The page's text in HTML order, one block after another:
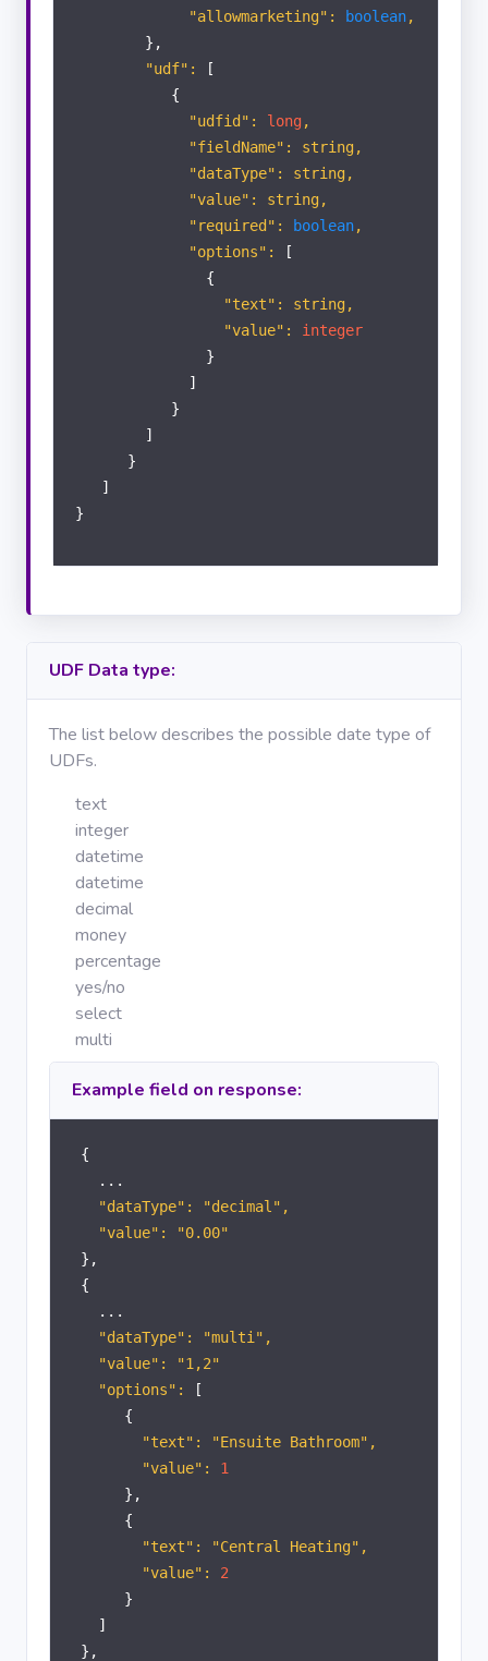
"allowmarketing": boolean,
},
"udf":
[
{
"udfid": long,
"fieldName": string,
"dataType": string,
"value": string,
"required":
boolean,
"options":
[
{
"text": string,
"value": integer
}
]
}
]
}
]
}
UDF Data type:
The list below describes the possible date type of
UDFs.
text
integer
datetime
datetime
decimal
money
percentage
yes/no
select
multi
Example field on response:
{
...
"dataType": "decimal",
"value": "0.00"
},
{
...
"dataType": "multi",
"value": "1,2"
"options":
[
{
"text": "Ensuite Bathroom",
"value": 1
},
{
"text": "Central Heating",
"value": 2
}
]
},